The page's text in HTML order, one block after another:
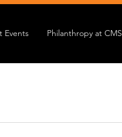
Events Philanthropy at CMS